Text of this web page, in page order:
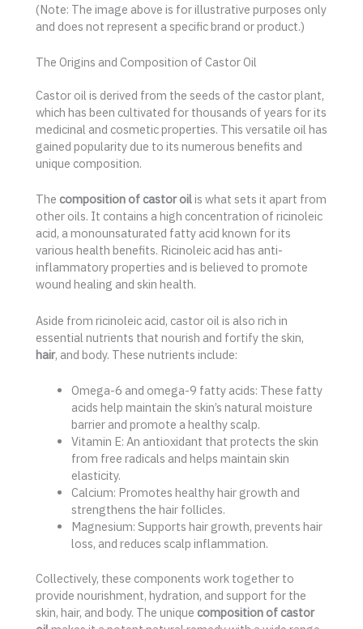
(Note: The image above is for illustrative purposes only
and does not represent a specific brand or product.)
The Origins and Composition of Castor Oil
Castor oil is derived from the seeds of the castor plant,
which has been cultivated for thousands of years for its
medicinal and cosmetic properties. This versatile oil has
gained popularity due to its numerous benefits and
unique composition.
The composition of castor oilis what sets it apart from
other oils. It contains a high concentration of ricinoleic
acid, a monounsaturated fatty acid known for its
various health benefits. Ricinoleic acid has anti-
inflammatory properties and is believed to promote
wound healing and skin health.
Aside from ricinoleic acid, castor oil is also rich in
essential nutrients that nourish and fortify the skin,
hair, and body. These nutrients include:
Omega-6 and omega-9 fatty acids: These fatty
acids help maintain the skin’s natural moisture
barrier and promote a healthy scalp.
Vitamin E: An antioxidant that protects the skin
from free radicals and helps maintain skin
elasticity.
Calcium: Promotes healthy hair growth and
strengthens the hair follicles.
Magnesium: Supports hair growth, prevents hair
loss, and reduces scalp inflammation.
Collectively, these components work together to
provide nourishment, hydration, and support for the
skin, hair, and body. The unique composition of castor